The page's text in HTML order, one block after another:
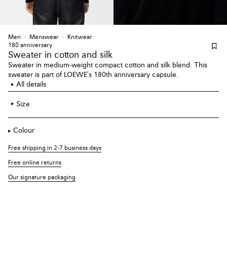
Men Menswear
Knitwear
180 anniversary
Sweater in cotton and silk
Sweater in medium-weight compact cotton and silk blend. This
sweater is part of LOEWE's 180th anniversary capsule.
All details
Size
Colour
Free shipping in 2-7 business days
Free online returns
Our signature packaging